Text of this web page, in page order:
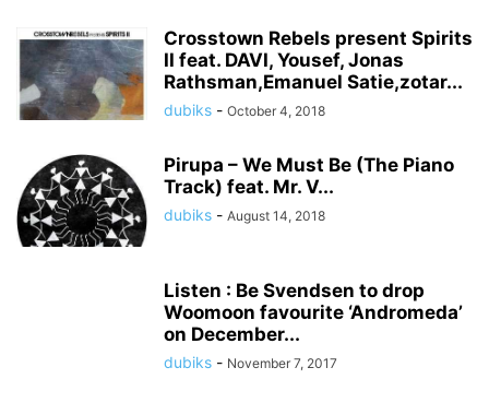
Crosstown Rebels present Spirits
II feat. DAVI, Yousef, Jonas
Rathsman,Emanuel Satie,zotar...
dubiks - October 4, 2018
Pirupa – We Must Be (The Piano
Track) feat. Mr. V...
dubiks - August 14, 2018
Listen : Be Svendsen to drop
Woomoon favourite ‘Andromeda’
on December...
dubiks - November 7, 2017